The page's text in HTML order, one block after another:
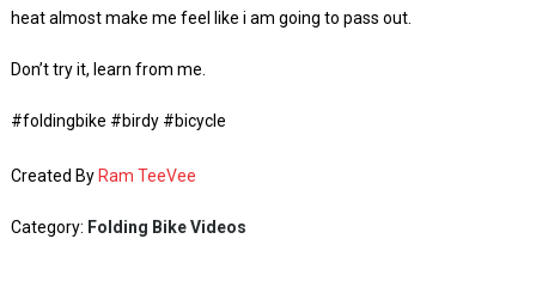
heat almost make me feel like i am going to pass out.
Don’t try it, learn from me.
#foldingbike #birdy #bicycle
Created By Ram TeeVee
Category: Folding Bike Videos